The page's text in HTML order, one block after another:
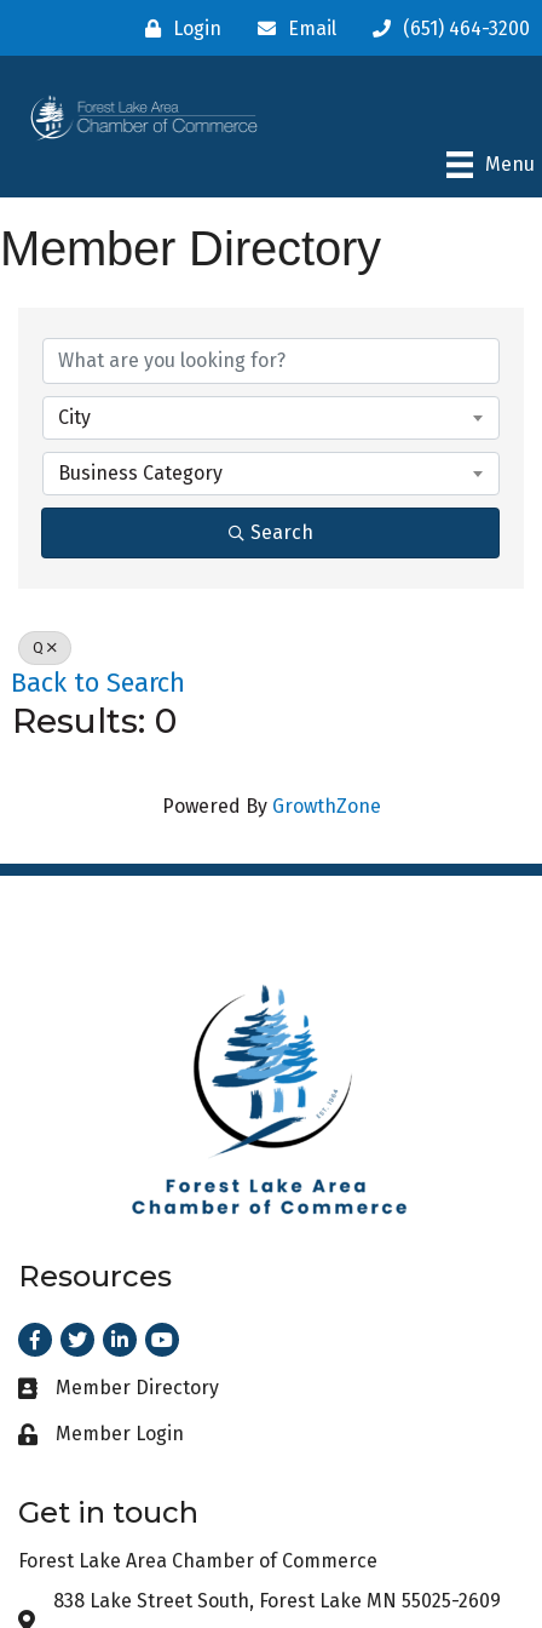
Login Email (651) 464-3200
Menu
Member Directory
City
Business Category
Search
Q
Back to Search
Results: 0
Powered By GrowthZone
Resources
Facebook
TwitterLinkedIn
Youtube
Business card icon
Member Directory
Lock iconMember Login
Get in touch
Forest Lake Area Chamber of Commerce
Address & Map
838 Lake Street South, Forest Lake MN 55025-2609